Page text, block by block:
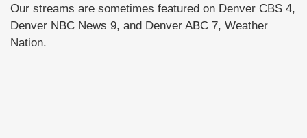
Our streams are sometimes featured on Denver CBS 4,
Denver NBC News 9, and Denver ABC 7, Weather
Nation.